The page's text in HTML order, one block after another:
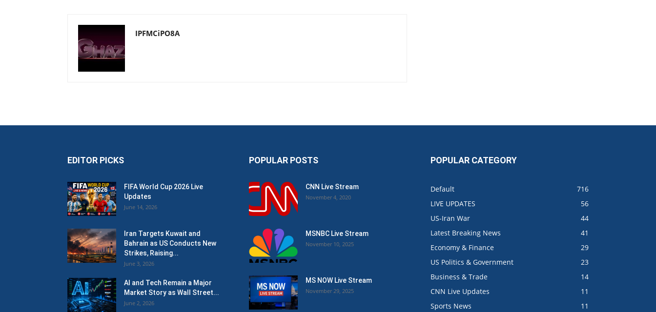
IPFMCiPO8A
EDITOR PICKS
FIFA World Cup 2026 Live
Updates
June 14, 2026
Iran Targets Kuwait and
Bahrain as US Conducts New
Strikes, Raising...
June 3, 2026
AI and Tech Remain a Major
Market Story as Wall Street...
June 2, 2026
POPULAR POSTS
CNN Live Stream
November 4, 2020
MSNBC Live Stream
November 10, 2025
MS NOW Live Stream
November 29, 2025
POPULAR CATEGORY
Default
716
LIVE UPDATES
56
US-Iran War
44
Latest Breaking News
41
Economy & Finance
29
US Politics & Government
23
Business & Trade
14
CNN Live Updates
11
Sports News
11